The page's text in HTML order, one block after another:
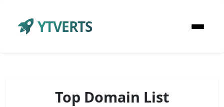
YTVERTS
Top Domain List